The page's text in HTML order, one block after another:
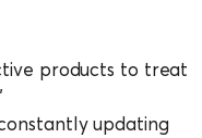
products to treat
updating